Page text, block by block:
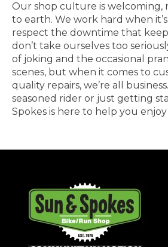
Our shop culture is welcoming,
to earth. We work hard when
respect the downtime that
don’t take ourselves too
of joking and the occasional
scenes, but when it comes to
quality repairs, we’re all
seasoned rider or just getting
Spokes is here to help you